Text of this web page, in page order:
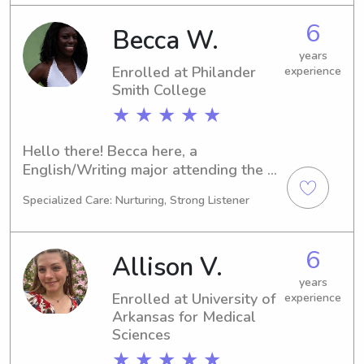
Becca W.
Enrolled at Philander
Smith College
★ ★ ★ ★ ★
6
years
experience
Hello there! Becca here, a
English/Writing major attending the
I am scheduled to graduate in 2030
with babysitting and nanny job
opportunities near Philander Smith
College. Don't hesitate to contact me!
Specialized Care: Nurturing, Strong Listener
Allison V.
Enrolled at University of
Arkansas for Medical
Sciences
6
years
experience